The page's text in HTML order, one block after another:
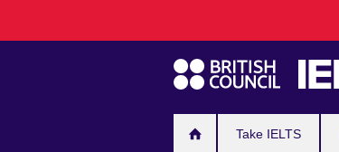
navigation
Take IELTS